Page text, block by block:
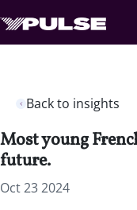
Back to insights
Most young
future.
Oct 23 2024